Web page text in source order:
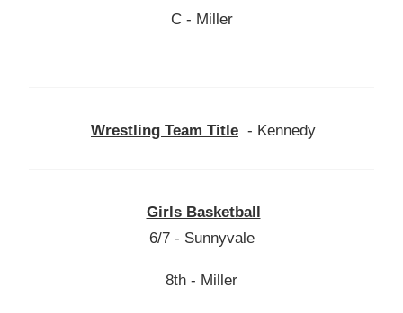
C - Miller
Wrestling Team Title - Kennedy
Girls Basketball
6/7 - Sunnyvale
8th - Miller